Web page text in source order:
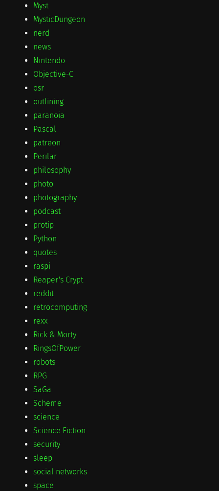
Myst
MysticDungeon
nerd
news
Nintendo
Objective-C
osr
outlining
paranoia
Pascal
patreon
Perilar
philosophy
photo
photography
podcast
protip
Python
quotes
raspi
Reaper's Crypt
reddit
retrocomputing
rexx
Rick & Morty
RingsOfPower
robots
RPG
SaGa
Scheme
science
Science Fiction
security
sleep
social networks
space